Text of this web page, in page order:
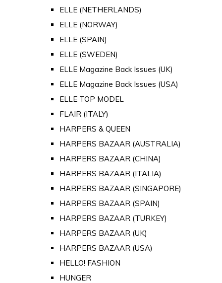
ELLE (NETHERLANDS)
ELLE (NORWAY)
ELLE (SPAIN)
ELLE (SWEDEN)
ELLE Magazine Back Issues (UK)
ELLE Magazine Back Issues (USA)
ELLE TOP MODEL
FLAIR (ITALY)
HARPERS & QUEEN
HARPERS BAZAAR (AUSTRALIA)
HARPERS BAZAAR (CHINA)
HARPERS BAZAAR (ITALIA)
HARPERS BAZAAR (SINGAPORE)
HARPERS BAZAAR (SPAIN)
HARPERS BAZAAR (TURKEY)
HARPERS BAZAAR (UK)
HARPERS BAZAAR (USA)
HELLO! FASHION
HUNGER